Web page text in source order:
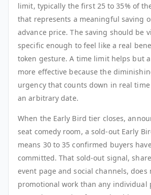
limit, typically the first 25 to 35% of
that represents a meaningful saving
advance price. The saving should be
specific enough to feel like a real
token gesture. A time limit helps but
more effective because the
urgency that counts down in real
an arbitrary date.
When the Early Bird tier closes,
seat comedy room, a sold-out Early
means 30 to 35 confirmed buyers
committed. That sold-out signal,
event page and social channels, does
promotional work than any individual